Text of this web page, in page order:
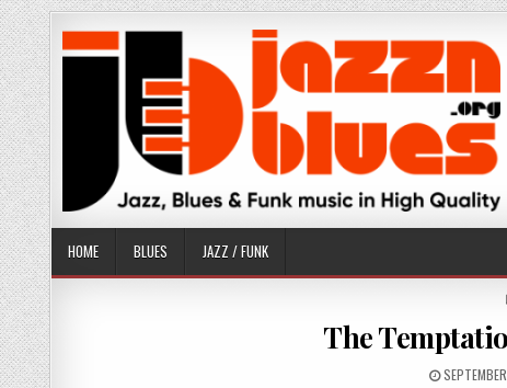
Skip
to
content
HOME BLUES JAZZ / FUNK
The
PUBLISHED